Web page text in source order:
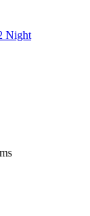
Night